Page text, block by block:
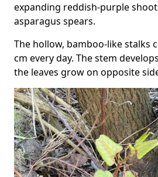
expanding reddish-purple
asparagus spears.
The hollow, bamboo-like stalks
cm every day. The stem
the leaves grow on opposite